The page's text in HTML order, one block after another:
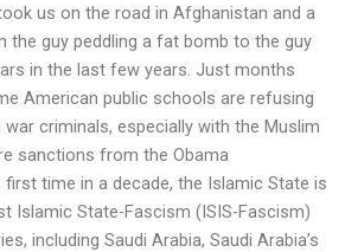
us on the road in Afghanistan and a
the guy peddling a fat bomb to the guy
in the last few years. Just months
American public schools are refusing
criminals, especially with the Muslim
sanctions from the Obama
time in a decade, the Islamic State is
Islamic State-Fascism (ISIS-Fascism)
including Saudi Arabia, Saudi Arabia’s